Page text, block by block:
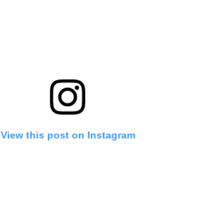
View this post on Instagram